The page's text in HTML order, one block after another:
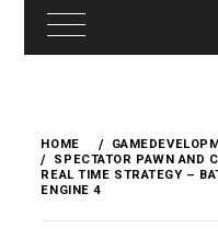
content
HOME
SPECTATOR PAWN AND
REAL TIME STRATEGY –
ENGINE 4